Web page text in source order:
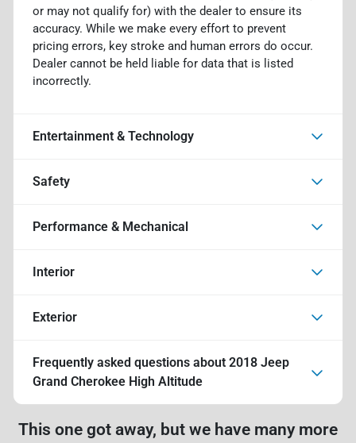
or may not qualify for) with the dealer to ensure its
accuracy. While we make every effort to prevent
pricing errors, key stroke and human errors do occur.
Dealer cannot be held liable for data that is listed
incorrectly.
Entertainment & Technology
Safety
Performance & Mechanical
Interior
Exterior
Frequently asked questions about 2018 Jeep
Grand Cherokee High Altitude
This one got away, but we have many more